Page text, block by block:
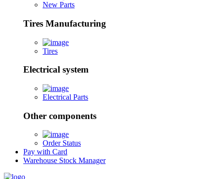
New Parts
Tires Manufacturing
Tires
Electrical system
Electrical Parts
Other components
Order Status
Pay with Card
Warehouse Stock Manager